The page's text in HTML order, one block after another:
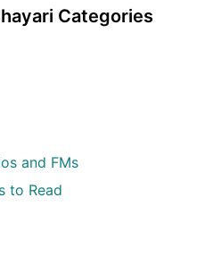
Categories
and FMs
to Read